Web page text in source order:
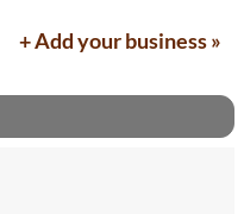
+ Add your business »